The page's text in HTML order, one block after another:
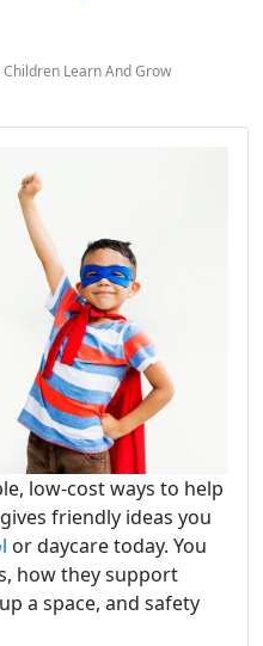
Learn And Grow
low-cost ways to help
friendly ideas you
or daycare today. You
how they support
a space, and safety